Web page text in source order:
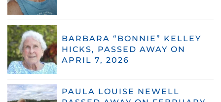
BARBARA “BONNIE” KELLEY
HICKS, PASSED AWAY ON
APRIL 7, 2026
PAULA LOUISE NEWELL